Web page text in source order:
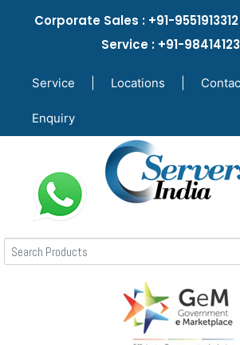
Corporate Sales : +91-
Service : +91-
Service Locations
Enquiry